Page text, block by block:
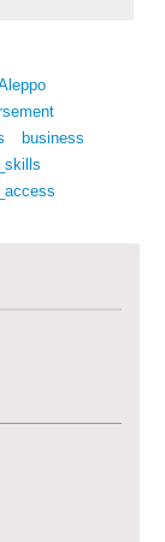
business
II
Deir ez-Zor
in Aleppo –
–